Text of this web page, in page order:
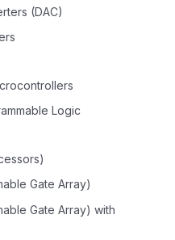
(DAC)
Logic
Gate Array)
Gate Array) with